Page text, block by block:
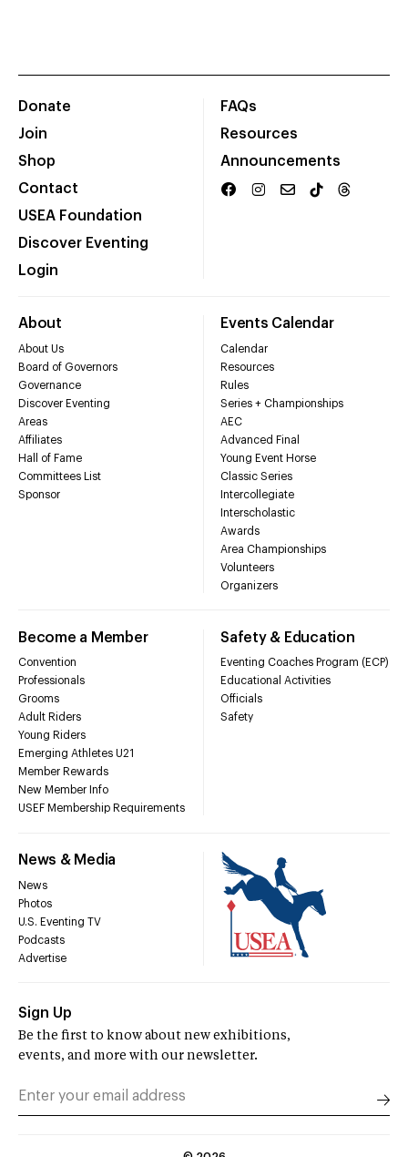
Donate
Join
Shop
Contact
USEA Foundation
Discover Eventing
Login
FAQs
Resources
Announcements
About
About Us
Board of Governors
Governance
Discover Eventing
Areas
Affiliates
Hall of Fame
Committees List
Sponsor
Events Calendar
Calendar
Resources
Rules
Series + Championships
AEC
Advanced Final
Young Event Horse
Classic Series
Intercollegiate
Interscholastic
Awards
Area Championships
Volunteers
Organizers
Become a Member
Convention
Professionals
Grooms
Adult Riders
Young Riders
Emerging Athletes U21
Member Rewards
New Member Info
USEF Membership Requirements
Safety & Education
Eventing Coaches Program (ECP)
Educational Activities
Officials
Safety
News & Media
News
Photos
U.S. Eventing TV
Podcasts
Advertise
Sign Up
Be the first to know about new exhibitions,
events, and more with our newsletter.